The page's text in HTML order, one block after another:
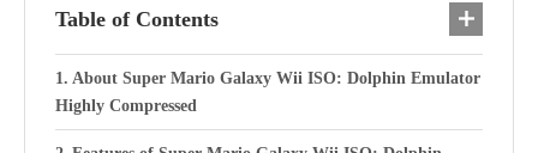
Table of Contents
About Super Mario Galaxy Wii ISO: Dolphin Emulator
Highly Compressed